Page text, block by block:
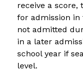
receive a score,
for admission in
not admitted
in a later
school year if
level.